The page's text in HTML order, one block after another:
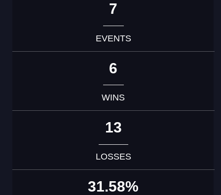
7
EVENTS
6
WINS
13
LOSSES
31.58%